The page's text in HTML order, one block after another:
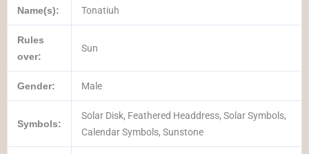
Name(s): Tonatiuh
Rules
over:
Sun
Gender: Male
Symbols:
Solar Disk, Feathered Headdress, Solar Symbols,
Calendar Symbols, Sunstone